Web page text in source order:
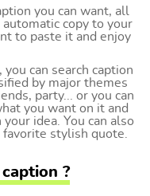
you can want, all
copy to your
to paste it and enjoy
can search caption
by major themes
party... or you can
you want on it and
idea. You can also
stylish quote.
?